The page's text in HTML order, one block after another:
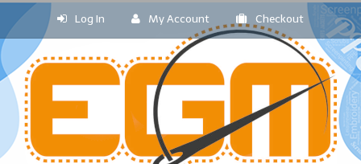
Log In My Account Checkout